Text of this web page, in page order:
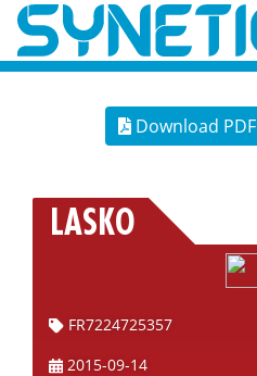
Download PDF
LASKO
FR7224725357
2015-09-14